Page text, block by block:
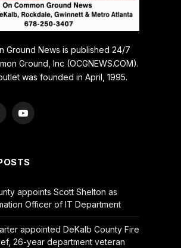
Ground News is published 24/7
Ground, Inc (OCGNEWS.COM).
was founded in April, 1995.
YouTube
appoints Scott Shelton as
Officer of IT Department
appointed DeKalb County Fire
26-year department veteran